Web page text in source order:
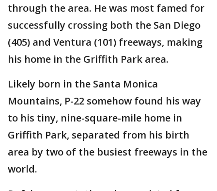
through the area. He was most famed for
successfully crossing both the San Diego
(405) and Ventura (101) freeways, making
his home in the Griffith Park area.
Likely born in the Santa Monica
Mountains, P-22 somehow found his way
to his tiny, nine-square-mile home in
Griffith Park, separated from his birth
area by two of the busiest freeways in the
world.